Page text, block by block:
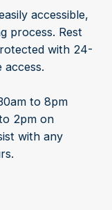
accessible,
process. Rest
with 24-
access.
to 8pm
2pm on
with any